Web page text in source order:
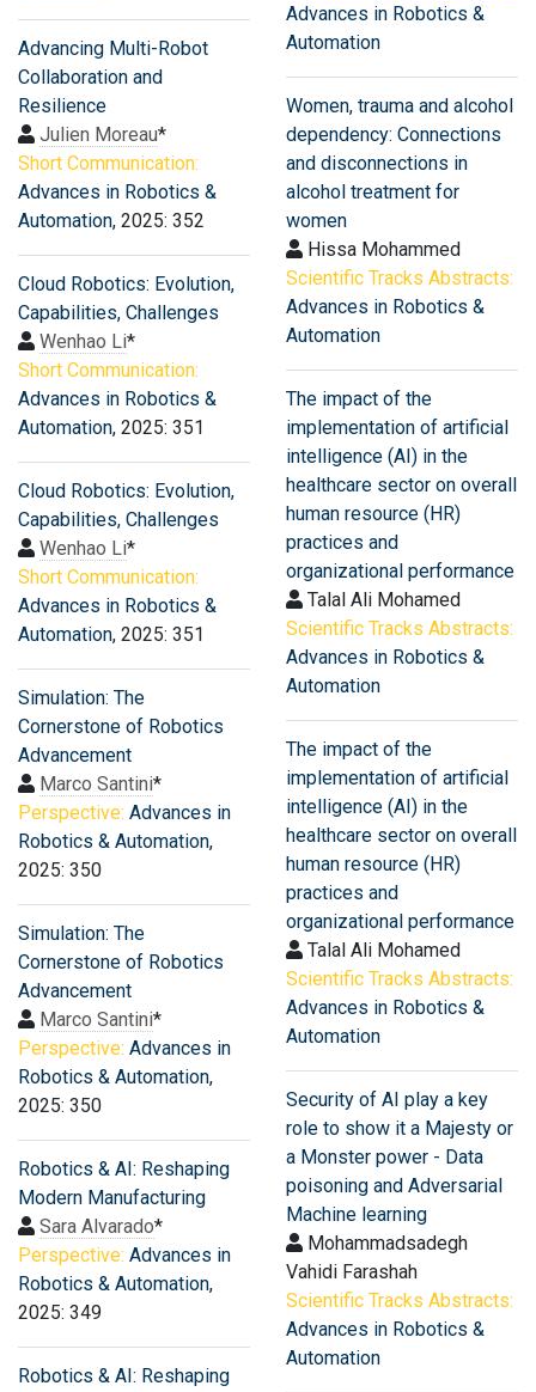
Advancing Multi-Robot
Collaboration and
Resilience
Julien Moreau*
Short Communication:
Advances in Robotics &
Automation, 2025: 352
Cloud Robotics: Evolution,
Capabilities, Challenges
Wenhao Li*
Short Communication:
Advances in Robotics &
Automation, 2025: 351
Cloud Robotics: Evolution,
Capabilities, Challenges
Wenhao Li*
Short Communication:
Advances in Robotics &
Automation, 2025: 351
Simulation: The
Cornerstone of Robotics
Advancement
Marco Santini*
Perspective: Advances in
Robotics & Automation,
2025: 350
Simulation: The
Cornerstone of Robotics
Advancement
Marco Santini*
Perspective: Advances in
Robotics & Automation,
2025: 350
Robotics & AI: Reshaping
Modern Manufacturing
Sara Alvarado*
Perspective: Advances in
Robotics & Automation,
2025: 349
Robotics & AI: Reshaping
Advances in Robotics &
Automation
Women, trauma and alcohol
dependency: Connections
and disconnections in
alcohol treatment for
women
Hissa Mohammed
Scientific Tracks Abstracts:
Advances in Robotics &
Automation
The impact of the
implementation of artificial
intelligence (AI) in the
healthcare sector on overall
human resource (HR)
practices and
organizational performance
Talal Ali Mohamed
Scientific Tracks Abstracts:
Advances in Robotics &
Automation
The impact of the
implementation of artificial
intelligence (AI) in the
healthcare sector on overall
human resource (HR)
practices and
organizational performance
Talal Ali Mohamed
Scientific Tracks Abstracts:
Advances in Robotics &
Automation
Security of AI play a key
role to show it a Majesty or
a Monster power - Data
poisoning and Adversarial
Machine learning
Mohammadsadegh
Vahidi Farashah
Scientific Tracks Abstracts:
Advances in Robotics &
Automation